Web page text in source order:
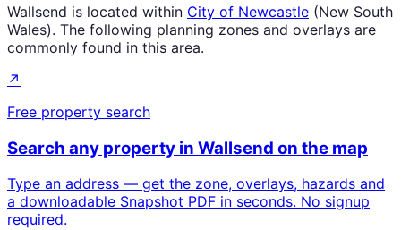
Wallsend is located within City of Newcastle (New South
Wales). The following planning zones and overlays are
commonly found in this area.
↗
Free property search
Search any property in Wallsend on the map
Type an address — get the zone, overlays, hazards and
a downloadable Snapshot PDF in seconds. No signup
required.